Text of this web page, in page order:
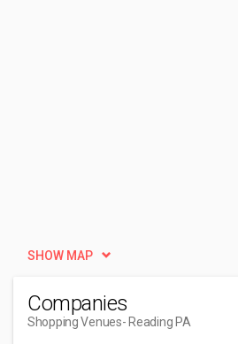
SHOW MAP
Companies
Shopping Venues- Reading PA